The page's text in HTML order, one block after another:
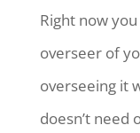
Right now
overseer of
overseeing it
doesn’t need